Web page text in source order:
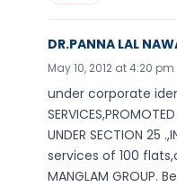
DR.PANNA LAL
May 10, 2012 at 4:20 pm
under corporate
UNDER SECTION 25
services of 100
MANGLAM